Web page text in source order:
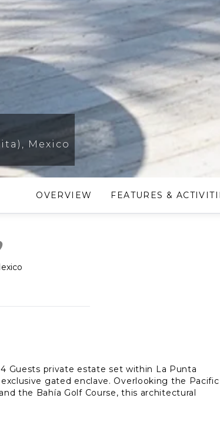
, Mexico
OVERVIEW FEATURES &
Guests private estate set within La Punta
gated enclave. Overlooking the Pacific
the Bahía Golf Course, this architectural
the residence unfolds across expansive indoor